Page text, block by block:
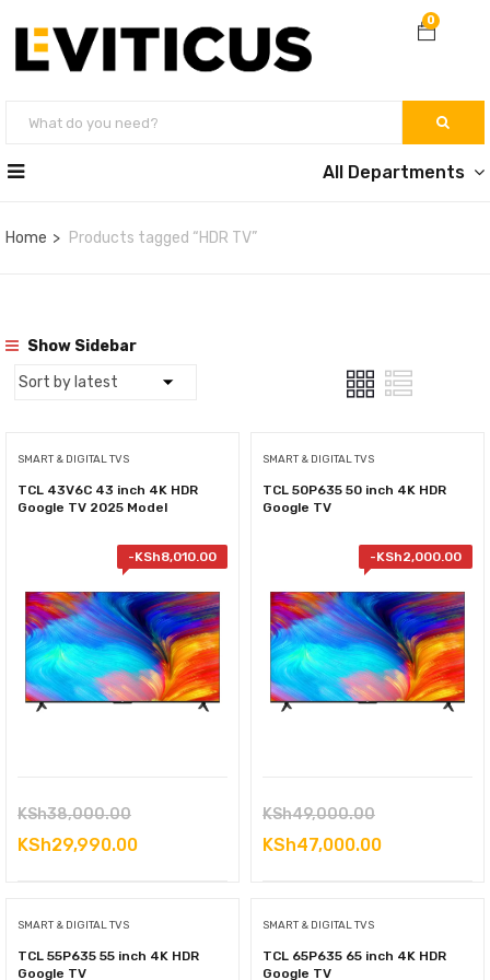
0
All Departments
Home Products tagged “HDR TV”
Show Sidebar
SMART & DIGITAL TVS
TCL 43V6C 43 inch 4K HDR
Google TV 2025 Model
-KSh8,010.00
KSh38,000.00Original
price
KSh29,990.00Current
SMART & DIGITAL TVS
TCL 50P635 50 inch 4K HDR
Google TV
-KSh2,000.00
KSh49,000.00Original
price
KSh47,000.00Current
SMART & DIGITAL TVS
TCL 55P635 55 inch 4K HDR
Google TV
SMART & DIGITAL TVS
TCL 65P635 65 inch 4K HDR
Google TV